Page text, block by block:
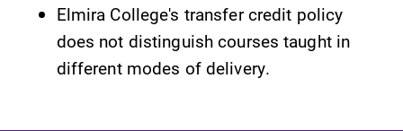
Future Students
Elmira College's transfer credit policy
does not distinguish courses taught in
different modes of delivery.